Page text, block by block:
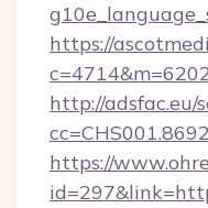
https://
http://adsfac.eu/
https://